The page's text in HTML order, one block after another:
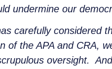
undermine our
carefully considered
of the APA and CRA,
oversight.